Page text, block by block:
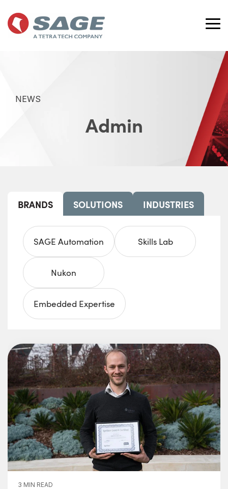
the
main
NEWS
Admin
BRANDS SOLUTIONS INDUSTRIES
SAGE Automation Skills Lab
Nukon
Embedded Expertise
3 MIN READ